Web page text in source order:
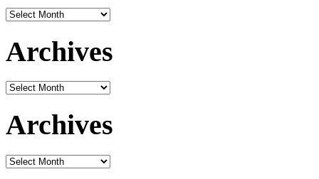
Archives
Archives
Archives
Archives
Archives